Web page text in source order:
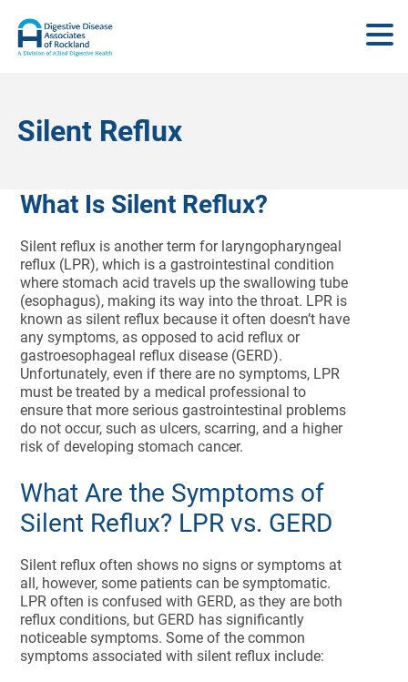
Silent Reflux
What Is Silent Reflux?
Silent reflux is another term for laryngopharyngeal
reflux (LPR), which is a gastrointestinal condition
where stomach acid travels up the swallowing tube
(esophagus), making its way into the throat. LPR is
known as silent reflux because it often doesn’t have
any symptoms, as opposed to acid reflux or
gastroesophageal reflux disease (GERD).
Unfortunately, even if there are no symptoms, LPR
must be treated by a medical professional to
ensure that more serious gastrointestinal problems
do not occur, such as ulcers, scarring, and a higher
risk of developing stomach cancer.
What Are the Symptoms of
Silent Reflux? LPR vs. GERD
Silent reflux often shows no signs or symptoms at
all, however, some patients can be symptomatic.
LPR often is confused with GERD, as they are both
reflux conditions, but GERD has significantly
noticeable symptoms. Some of the common
symptoms associated with silent reflux include: